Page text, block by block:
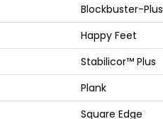
Blockbuster-Plus
Happy Feet
Stabilicor™ Plus
Plank
Square Edge